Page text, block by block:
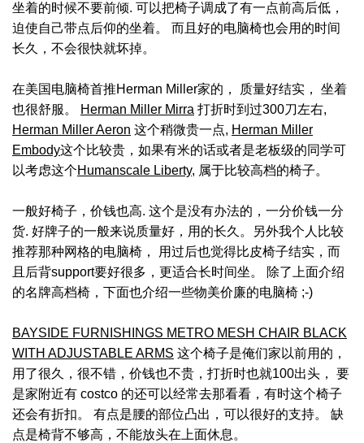
坐着的时候不要前倾. 可以把椅子调成了有一点前高后低，
迫使自己带点后仰的坐着。 而且好的电脑椅也会用的时间
长久，不会很快就坏掉。
在美国电脑椅首推Herman Miller家的， 质量好结实， 坐着
也很舒服。
Herman Miller Mirra 打折时到过300刀左右,
Herman Miller Aeron 这个稍微贵一点, Herman Miller
Embody这个比较贵，如果有米的话或者是老板级的同学可
以考虑这个Humanscale Liberty, 属于比较高档的椅子。
一般好椅子，价钱也高. 这个是没有办法的，一分价钱一分
货. 好牌子的一般来说质量好，用的长久。另外我个人比较
推荐那种网格的电脑椅， 用过后也觉得比皮椅子结实，而
且后背support要好很多，更适合长时间坐。 除了上面介绍
的名牌高档椅，下面也介绍一些物美价廉的电脑椅 ;-)
BAYSIDE FURNISHINGS METRO MESH CHAIR BLACK
WITH ADJUSTABLE ARMS 这个椅子是俺们家以前用的，
用了很久，很不错，价钱也不贵，打折时也就100出头， 要
是家附近有 costco 的还可以经常去那看看，有时这个椅子
还会有折扣。 有点是腰的部位凸出，可以很好的支持。 缺
点是椅背不够高，不能放头在上面休息。